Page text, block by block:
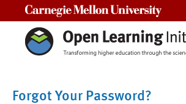
Forgot Your Password?